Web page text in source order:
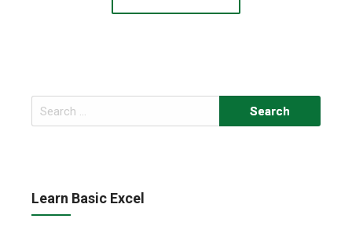
Search
for:
Learn Basic Excel